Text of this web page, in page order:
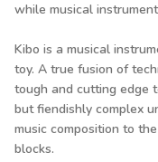
while musical
Kibo is a musical
toy. A true fusion of
tough and cutting edge
but fiendishly complex
music composition to
blocks.